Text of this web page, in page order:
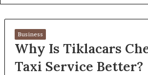
Business
Why Is Tiklacars
Taxi Service Better?